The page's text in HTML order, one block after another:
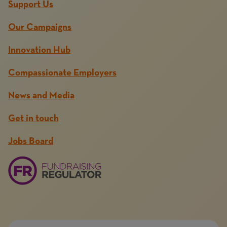
Support Us
Our Campaigns
Innovation Hub
Compassionate Employers
News and Media
Get in touch
Jobs Board